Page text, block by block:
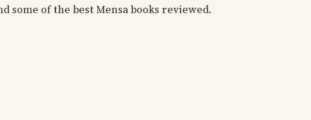
some of the best Mensa books reviewed.